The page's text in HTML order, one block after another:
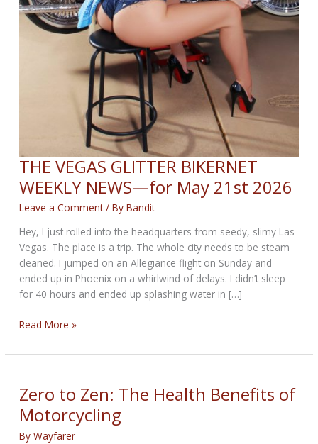
THE VEGAS GLITTER BIKERNET
WEEKLY NEWS—for May 21st 2026
Leave a Comment / ByBandit
Hey, I just rolled into the headquarters from seedy, slimy Las
Vegas. The place is a trip. The whole city needs to be steam
cleaned. I jumped on an Allegiance flight on Sunday and
ended up in Phoenix on a whirlwind of delays. I didn’t sleep
for 40 hours and ended up splashing water in […]
THE
GLITTER
WEEKLY
NEWS
—
for
Read More »
Zero to Zen: The Health Benefits of
Motorcycling
ByWayfarer